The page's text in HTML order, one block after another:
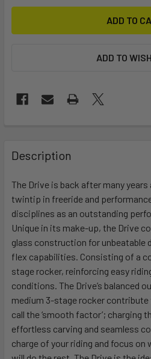
ADD TO
BOUGHT
TOGETHER:
SELECT
ALL
ADD
TO CART
Description
The Drive is back after many
twintip in freeride and
disciplines as an outstanding
Unique in its make-up, the Drive
glass construction for unbeatable
flex capabilities. Consisting of a
stage rocker, reinforcing easy
conditions. The Drive’s balanced
medium 3-stage rocker
call the ‘smooth factor’; charging
effortless carving and seamless
charge of your riding and focus on